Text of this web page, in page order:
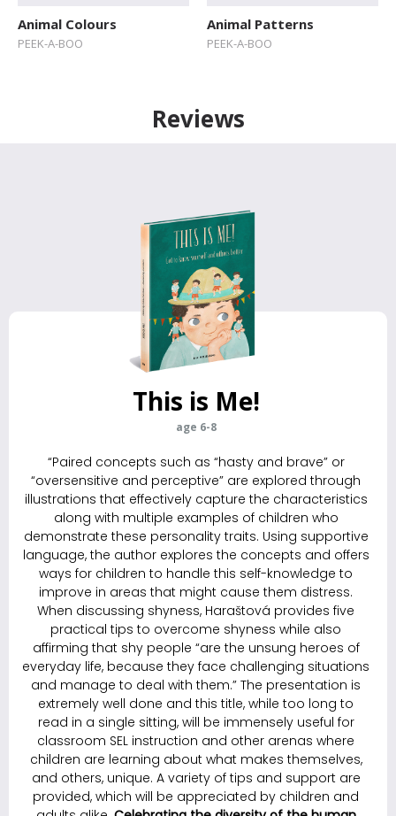
Animal Colours
PEEK-A-BOO
Animal Patterns
PEEK-A-BOO
Reviews
This is Me!
age 6-8
“Paired concepts such as “hasty and brave” or
“oversensitive and perceptive” are explored through
illustrations that effectively capture the characteristics
along with multiple examples of children who
demonstrate these personality traits. Using supportive
language, the author explores the ­concepts and offers
ways for children to handle this self-knowledge to
improve in areas that might cause them distress.
When discussing shyness, Haraštová provides five
practical tips to overcome shyness while also
affirming that shy people “are the unsung heroes of
everyday life, because they face challenging situations
and manage to deal with them.” The presentation is
extremely well done and this title, while too long to
read in a single sitting, will be immensely useful for
classroom SEL instruction and other arenas where
children are learning about what makes themselves,
and others, unique. A variety of tips and support are
provided, which will be appreciated by children and